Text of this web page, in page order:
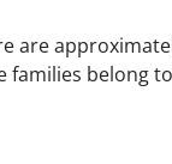
are
belong